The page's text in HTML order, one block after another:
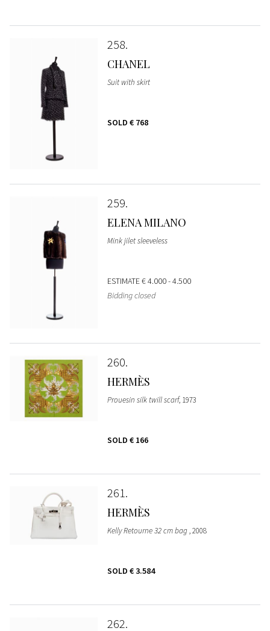
258
CHANEL
Suit with skirt
SOLD € 768
259
ELENA MILANO
Mink jilet sleeveless
ESTIMATE€ 4.000 - 4.500
Bidding closed
260
HERMÈS
Prouesin silk twill scarf, 1973
SOLD € 166
261
HERMÈS
Kelly Retourne 32 cm bag, 2008
SOLD € 3.584
262